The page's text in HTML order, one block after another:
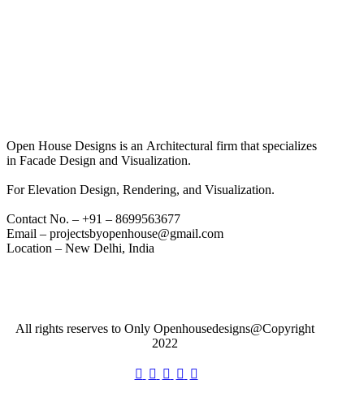
Open House Designs is an Architectural firm that specializes
in Facade Design and Visualization.
For Elevation Design, Rendering, and Visualization.
Contact No. – +91 – 8699563677
Email – projectsbyopenhouse@gmail.com
Location – New Delhi, India
All rights reserves to Only Openhousedesigns@Copyright
2022